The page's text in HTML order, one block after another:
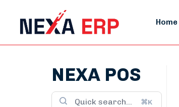
Home
NEXA POS
⌘K